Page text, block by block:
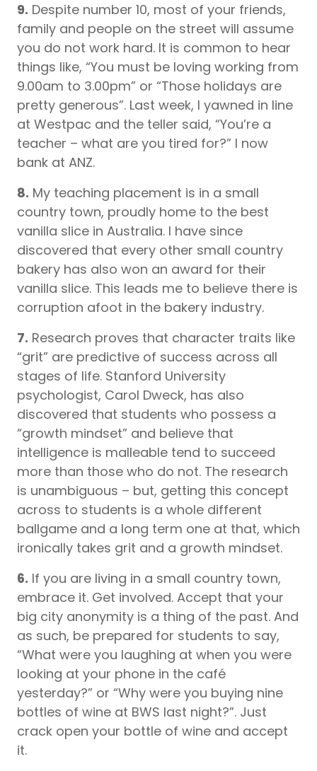
9. Despite number 10, most of your friends,
family and people on the street will assume
you do not work hard. It is common to hear
things like, “You must be loving working from
9.00am to 3.00pm” or “Those holidays are
pretty generous”. Last week, I yawned in line
at Westpac and the teller said, “You’re a
teacher – what are you tired for?” I now
bank at ANZ.
8. My teaching placement is in a small
country town, proudly home to the best
vanilla slice in Australia. I have since
discovered that every other small country
bakery has also won an award for their
vanilla slice. This leads me to believe there is
corruption afoot in the bakery industry.
7. Research proves that character traits like
“grit” are predictive of success across all
stages of life. Stanford University
psychologist, Carol Dweck, has also
discovered that students who possess a
“growth mindset” and believe that
intelligence is malleable tend to succeed
more than those who do not. The research
is unambiguous – but, getting this concept
across to students is a whole different
ballgame and a long term one at that, which
ironically takes grit and a growth mindset.
6. If you are living in a small country town,
embrace it. Get involved. Accept that your
big city anonymity is a thing of the past. And
as such, be prepared for students to say,
“What were you laughing at when you were
looking at your phone in the café
yesterday?” or “Why were you buying nine
bottles of wine at BWS last night?”. Just
crack open your bottle of wine and accept
it.